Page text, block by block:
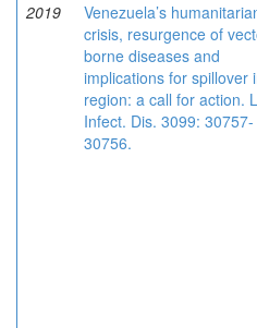
2019
Venezuela’s
crisis, resurgence of
borne diseases and
implications for spillover
region: a call for action.
Infect. Dis. 3099: 30757-
30756.